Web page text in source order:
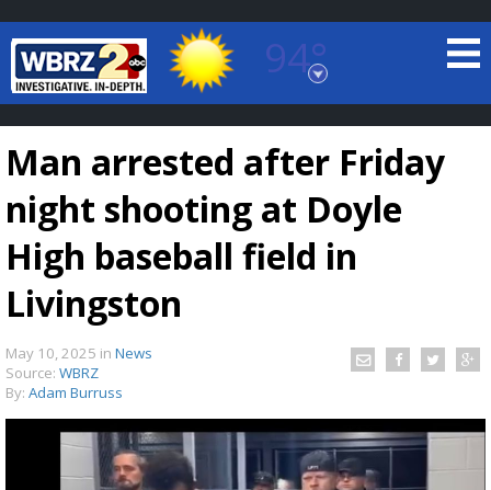
94°
Baton Rouge, Louisiana
7 DAY FORECAST
Man arrested after Friday
night shooting at Doyle
High baseball field in
Livingston
May 10, 2025 in News
Source: WBRZ
By: Adam Burruss